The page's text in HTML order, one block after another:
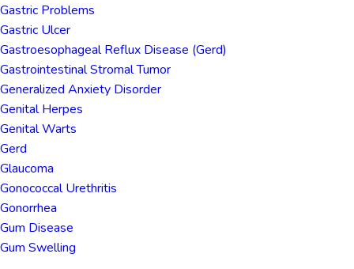
Gastric Problems
Gastric Ulcer
Gastroesophageal Reflux Disease (gerd)
Gastrointestinal Stromal Tumor
Generalized Anxiety Disorder
Genital Herpes
Genital Warts
Gerd
Glaucoma
Gonococcal Urethritis
Gonorrhea
Gum Disease
Gum Swelling